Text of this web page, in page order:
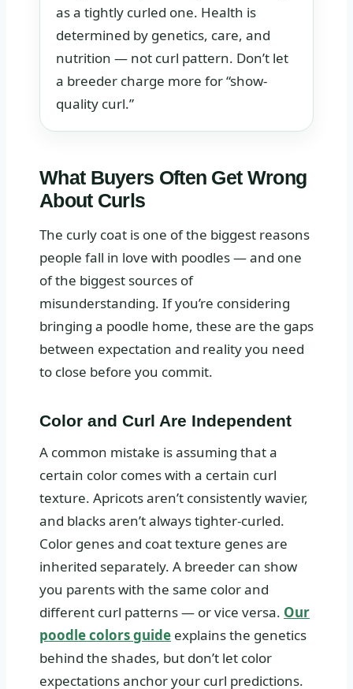
as a tightly curled one. Health is
determined by genetics, care, and
nutrition — not curl pattern. Don’t let
a breeder charge more for “show-
quality curl.”
What Buyers Often Get Wrong
About Curls
The curly coat is one of the biggest reasons
people fall in love with poodles — and one
of the biggest sources of
misunderstanding. If you’re considering
bringing a poodle home, these are the gaps
between expectation and reality you need
to close before you commit.
Color and Curl Are Independent
A common mistake is assuming that a
certain color comes with a certain curl
texture. Apricots aren’t consistently wavier,
and blacks aren’t always tighter-curled.
Color genes and coat texture genes are
inherited separately. A breeder can show
you parents with the same color and
different curl patterns — or vice versa. Our
poodle colors guide explains the genetics
behind the shades, but don’t let color
expectations anchor your curl predictions.